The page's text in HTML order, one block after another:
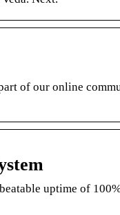
of our online
uptime of